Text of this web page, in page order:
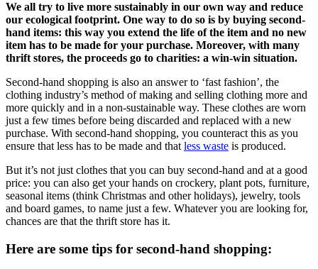
We all try to live more sustainably in our own way and reduce
our ecological footprint. One way to do so is by buying second-
hand items: this way you extend the life of the item and no new
item has to be made for your purchase. Moreover, with many
thrift stores, the proceeds go to charities: a win-win situation.
Second-hand shopping is also an answer to ‘fast fashion’, the
clothing industry’s method of making and selling clothing more and
more quickly and in a non-sustainable way. These clothes are worn
just a few times before being discarded and replaced with a new
purchase. With second-hand shopping, you counteract this as you
ensure that less has to be made and that less waste is produced.
But it’s not just clothes that you can buy second-hand and at a good
price: you can also get your hands on crockery, plant pots, furniture,
seasonal items (think Christmas and other holidays), jewelry, tools
and board games, to name just a few. Whatever you are looking for,
chances are that the thrift store has it.
Here are some tips for second-hand shopping: